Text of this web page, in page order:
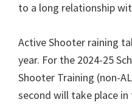
to a long relationship
Active Shooter raining
year. For the 2024-25
Shooter Training (non-
second will take place